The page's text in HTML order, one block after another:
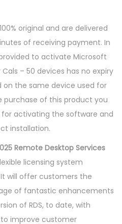
2
0
2
5
5
0
C
A
L
s
D
E
V
I
original and are delivered
of receiving payment. In
to activate Microsoft
Cals – 50 devices has no expiry
on the same device used for
of this product you
for activating the software and
installation.
Remote Desktop Services
licensing system
It will offer customers the
of fantastic enhancements
of RDS, to date, with
improve customer